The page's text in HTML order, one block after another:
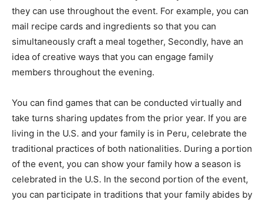
they can use throughout the event. For example, you can
mail recipe cards and ingredients so that you can
simultaneously craft a meal together, Secondly, have an
idea of creative ways that you can engage family
members throughout the evening.
You can find games that can be conducted virtually and
take turns sharing updates from the prior year. If you are
living in the U.S. and your family is in Peru, celebrate the
traditional practices of both nationalities. During a portion
of the event, you can show your family how a season is
celebrated in the U.S. In the second portion of the event,
you can participate in traditions that your family abides by